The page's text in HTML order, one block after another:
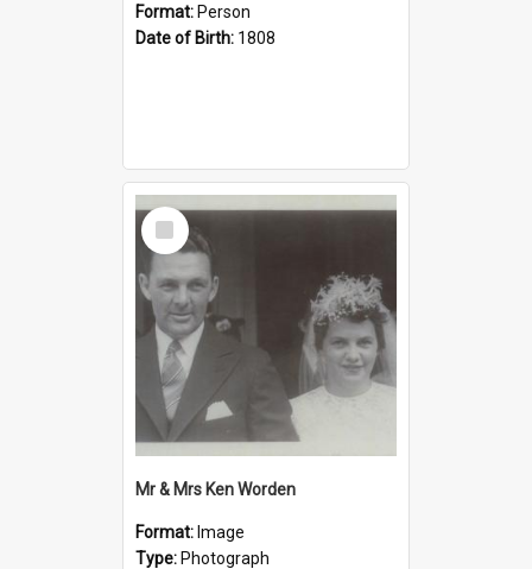
Format: Person
Date of Birth: 1808
Select
Item
Mr & Mrs Ken Worden
Format: Image
Type: Photograph